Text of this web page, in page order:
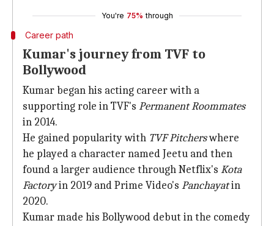
You're 75% through
Career path
Kumar's journey from TVF to
Bollywood
Kumar began his acting career with a
supporting role in TVF's Permanent Roommates
in 2014.
He gained popularity with TVFPitcherswhere
he played a character named Jeetu and then
found a larger audience through Netflix's Kota
Factoryin 2019 and Prime Video's Panchayatin
2020.
Kumar made his Bollywood debut in the comedy